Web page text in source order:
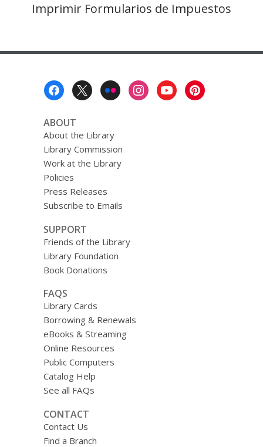
Imprimir Formularios de Impuestos
ABOUT
About the Library
Library Commission
Work at the Library
Policies
Press Releases
Subscribe to Emails
SUPPORT
Friends of the Library
Library Foundation
Book Donations
FAQS
Library Cards
Borrowing & Renewals
eBooks & Streaming
Online Resources
Public Computers
Catalog Help
See all FAQs
CONTACT
Contact Us
Find a Branch